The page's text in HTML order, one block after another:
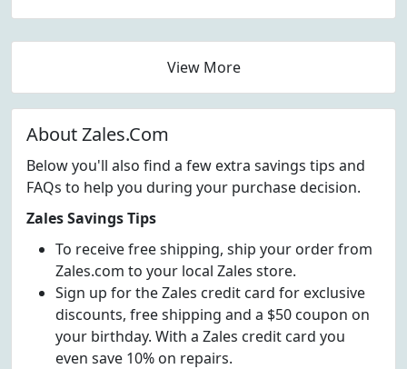
View More
About Zales.Com
Below you'll also find a few extra savings tips and
FAQs to help you during your purchase decision.
Zales Savings Tips
To receive free shipping, ship your order from
Zales.com to your local Zales store.
Sign up for the Zales credit card for exclusive
discounts, free shipping and a $50 coupon on
your birthday. With a Zales credit card you
even save 10% on repairs.